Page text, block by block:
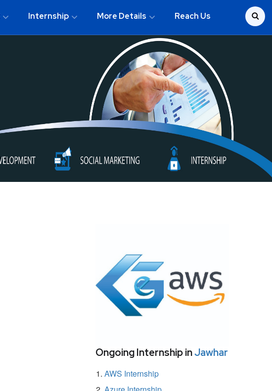
Internship More Details Reach Us
Ongoing Internship inJawhar
AWS Internship